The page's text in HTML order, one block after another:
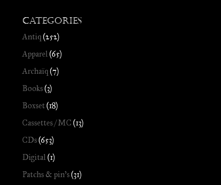
Categories
Antiq (252)
Apparel (65)
Archaïq (7)
Books(3)
Boxset(18)
Cassettes / MC (13)
CDs(653)
Digital (1)
Patchs & pin's(31)